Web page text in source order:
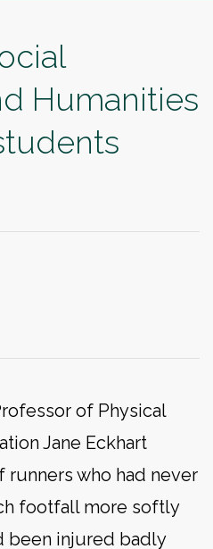
Humanities
of Physical
Jane Eckhart
who had never
footfall more softly
been injured badly